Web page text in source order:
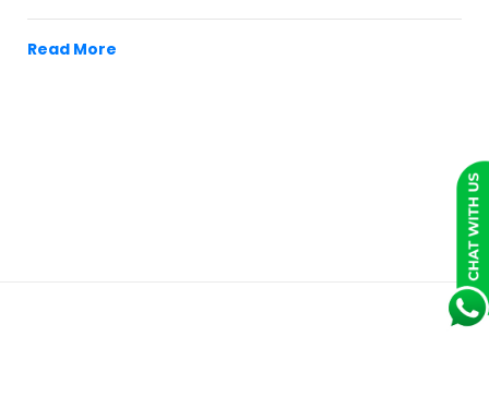
Read More